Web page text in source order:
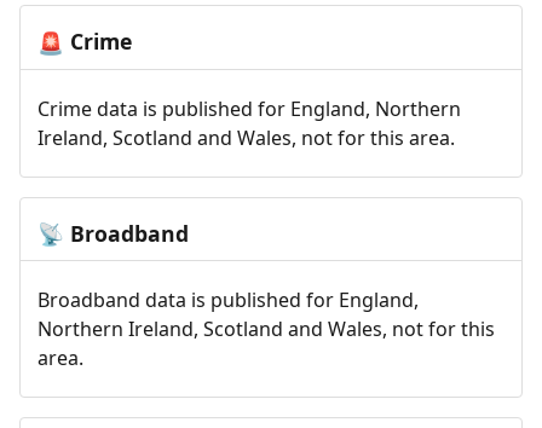
🚨 Crime
Crime data is published for England, Northern
Ireland, Scotland and Wales, not for this area.
📡 Broadband
Broadband data is published for England,
Northern Ireland, Scotland and Wales, not for this
area.